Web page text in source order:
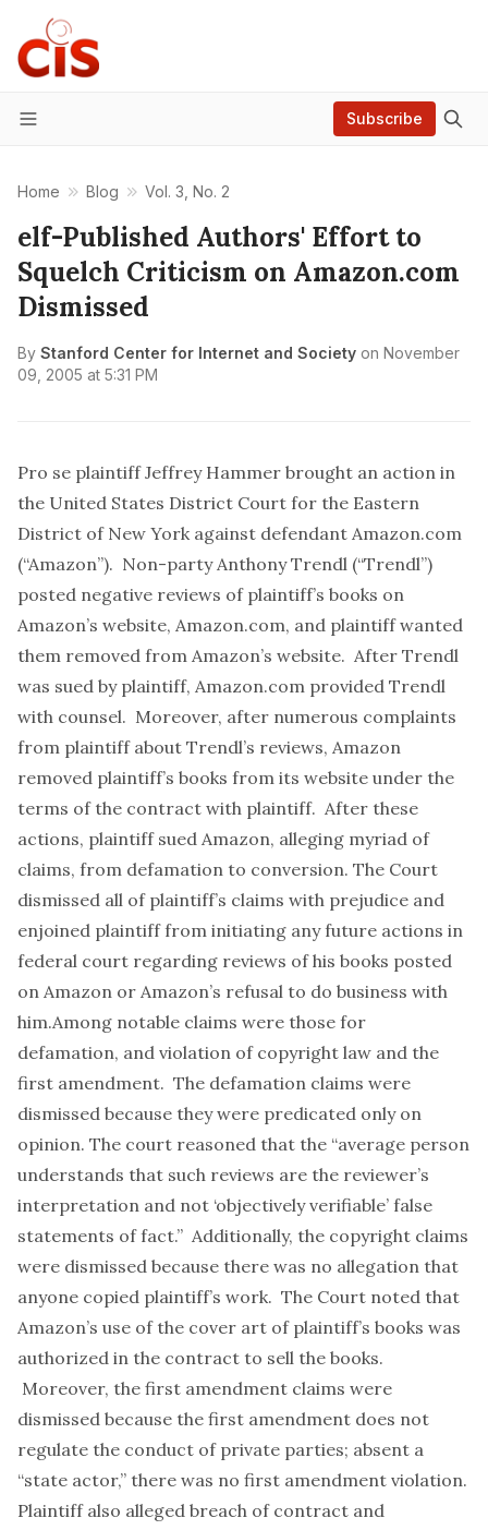
Menu
Subscribe
Home Blog Vol. 3, No. 2
elf-Published Authors' Effort to
Squelch Criticism on Amazon.com
Dismissed
By Stanford Center for Internet and Society on November
09, 2005 at 5:31 PM
Pro se plaintiff Jeffrey Hammer brought an action in
the United States District Court for the Eastern
District of New York against defendant Amazon.com
(“Amazon”). Non-party Anthony Trendl (“Trendl”)
posted negative reviews of plaintiff’s books on
Amazon’s website, Amazon.com, and plaintiff wanted
them removed from Amazon’s website. After Trendl
was sued by plaintiff, Amazon.com provided Trendl
with counsel. Moreover, after numerous complaints
from plaintiff about Trendl’s reviews, Amazon
removed plaintiff’s books from its website under the
terms of the contract with plaintiff. After these
actions, plaintiff sued Amazon, alleging myriad of
claims, from defamation to conversion. The Court
dismissed all of plaintiff’s claims with prejudice and
enjoined plaintiff from initiating any future actions in
federal court regarding reviews of his books posted
on Amazon or Amazon’s refusal to do business with
him.Among notable claims were those for
defamation, and violation of copyright law and the
first amendment. The defamation claims were
dismissed because they were predicated only on
opinion. The court reasoned that the “average person
understands that such reviews are the reviewer’s
interpretation and not ‘objectively verifiable’ false
statements of fact.” Additionally, the copyright claims
were dismissed because there was no allegation that
anyone copied plaintiff’s work. The Court noted that
Amazon’s use of the cover art of plaintiff’s books was
authorized in the contract to sell the books.
Moreover, the first amendment claims were
dismissed because the first amendment does not
regulate the conduct of private parties; absent a
“state actor,” there was no first amendment violation.
Plaintiff also alleged breach of contract and